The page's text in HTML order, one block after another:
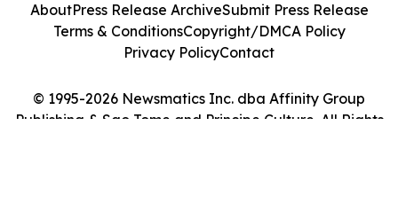
© 1995-2026 Newsmatics Inc. dba Affinity Group
Publishing & Sao Tome and Principe Culture. All Rights
AboutPress Release ArchiveSubmit Press Release
Terms & ConditionsCopyright/DMCA Policy
Privacy PolicyContact